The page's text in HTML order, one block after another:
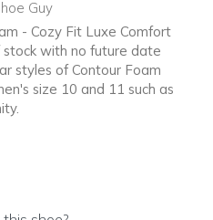
Guy
- Cozy Fit Luxe Comfort
with no future date
styles of Contour Foam
size 10 and 11 such as
you